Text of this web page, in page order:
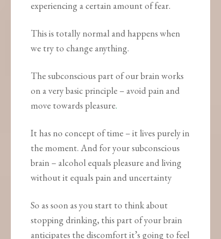
experiencing a certain amount of fear.
This is totally normal and happens when
we try to change anything.
The subconscious part of our brain works
on a very basic principle – avoid pain and
move towards pleasure.
It has no concept of time – it lives purely in
the moment. And for your subconscious
brain – alcohol equals pleasure and living
without it equals pain and uncertainty
So as soon as you start to think about
stopping drinking, this part of your brain
anticipates the discomfort it’s going to feel